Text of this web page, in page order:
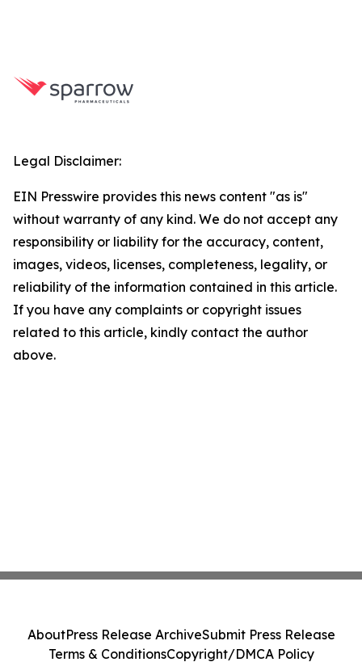
Legal Disclaimer:
EIN Presswire provides this news content "as is"
without warranty of any kind. We do not accept any
responsibility or liability for the accuracy, content,
images, videos, licenses, completeness, legality, or
reliability of the information contained in this article.
If you have any complaints or copyright issues
related to this article, kindly contact the author
above.
AboutPress Release ArchiveSubmit Press Release
Terms & ConditionsCopyright/DMCA Policy